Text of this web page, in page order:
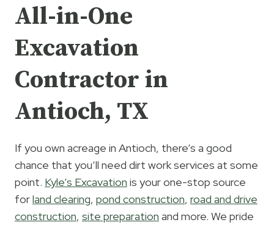
All-in-One
Excavation
Contractor in
Antioch, TX
If you own acreage in Antioch, there’s a good
chance that you’ll need dirt work services at some
point. Kyle’s Excavation is your one-stop source
forland clearing, pond construction, road and drive
construction, site preparation and more. We pride